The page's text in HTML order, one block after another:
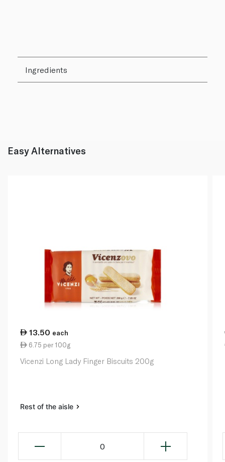
Ingredients
Easy Alternatives
13.50 each
6.75 per 100g
Vicenzi Long Lady Finger Biscuits 200g
Rest of the aisle
0